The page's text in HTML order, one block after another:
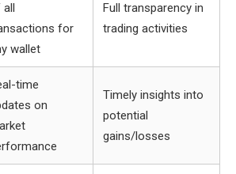
for
wallet
Full transparency in
trading activities
time
on
Timely insights into
potential
gains/losses